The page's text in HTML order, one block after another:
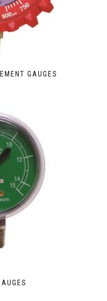
GAUGES